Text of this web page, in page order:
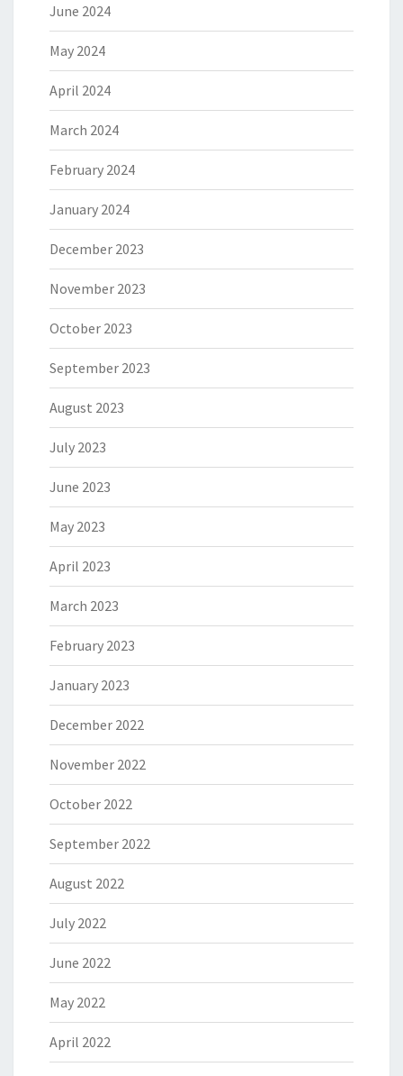
June 2024
May 2024
April 2024
March 2024
February 2024
January 2024
December 2023
November 2023
October 2023
September 2023
August 2023
July 2023
June 2023
May 2023
April 2023
March 2023
February 2023
January 2023
December 2022
November 2022
October 2022
September 2022
August 2022
July 2022
June 2022
May 2022
April 2022